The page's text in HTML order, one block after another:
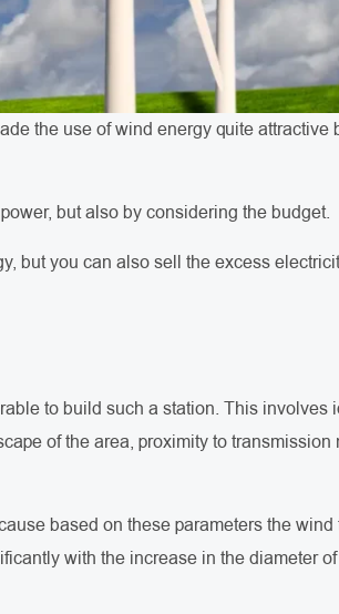
the use of wind energy quite attractive
but also by considering the budget.
but you can also sell the excess
to build such a station. This involves
of the area, proximity to transmission
based on these parameters the
with the increase in the diameter